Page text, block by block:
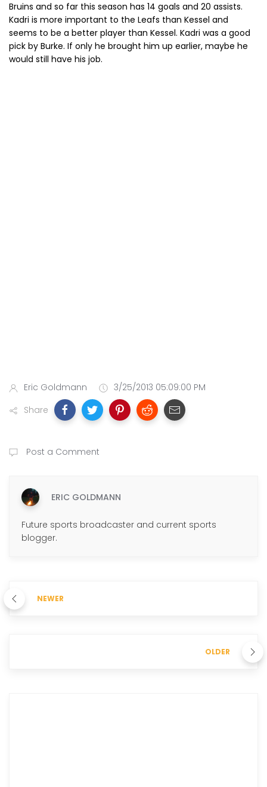
Bruins and so far this season has 14 goals and 20 assists.
Kadri is more important to the Leafs than Kessel and
seems to be a better player than Kessel. Kadri was a good
pick by Burke. If only he brought him up earlier, maybe he
would still have his job.
Eric Goldmann
3/25/2013 05:09:00 PM
Share
Post a Comment
ERIC GOLDMANN
Future sports broadcaster and current sports
blogger.
NEWER
OLDER